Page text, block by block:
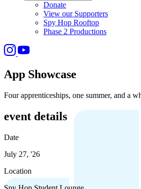
Donate
View our Supporters
Spy Hop Rooftop
Phase 2 Productions
App Showcase
Four apprenticeships, one summer, and a
event details
Date
July 27, '26
Location